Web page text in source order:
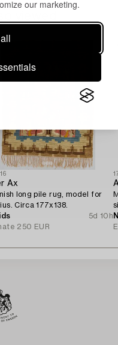
our marketing.
Ax
long pile rug, model for
Circa 177x138.
5d 10h
250 EUR